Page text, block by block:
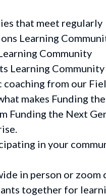
that meet regularly
Learning
Community
Learning Community
from our
makes Funding
Funding the Next
in your
in person or
together for